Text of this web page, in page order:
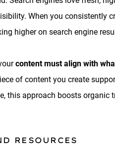
When you consistently
higher on search engine
content must align with
of content you create
this approach boosts
RESOURCES